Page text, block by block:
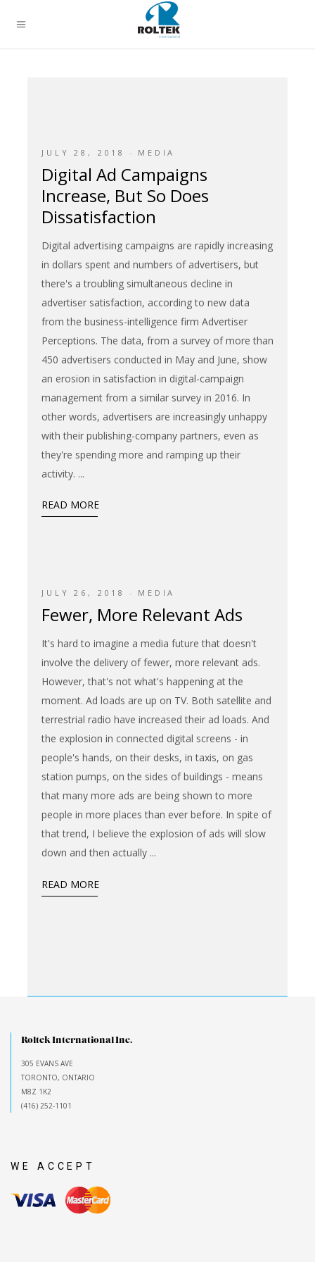
JULY 28, 2018 MEDIA
Digital Ad Campaigns
Increase, But So Does
Dissatisfaction
Digital advertising campaigns are rapidly increasing
in dollars spent and numbers of advertisers, but
there's a troubling simultaneous decline in
advertiser satisfaction, according to new data
from the business-intelligence firm Advertiser
Perceptions. The data, from a survey of more than
450 advertisers conducted in May and June, show
an erosion in satisfaction in digital-campaign
management from a similar survey in 2016. In
other words, advertisers are increasingly unhappy
with their publishing-company partners, even as
they're spending more and ramping up their
activity.
READ MORE
JULY 26, 2018 MEDIA
Fewer, More Relevant Ads
It's hard to imagine a media future that doesn't
involve the delivery of fewer, more relevant ads.
However, that's not what's happening at the
moment. Ad loads are up on TV. Both satellite and
terrestrial radio have increased their ad loads. And
the explosion in connected digital screens - in
people's hands, on their desks, in taxis, on gas
station pumps, on the sides of buildings - means
that many more ads are being shown to more
people in more places than ever before. In spite of
that trend, I believe the explosion of ads will slow
down and then actually
READ MORE
Roltek International Inc.
305 EVANS AVE
TORONTO, ONTARIO
M8Z 1K2
(416) 252-1101
WE ACCEPT